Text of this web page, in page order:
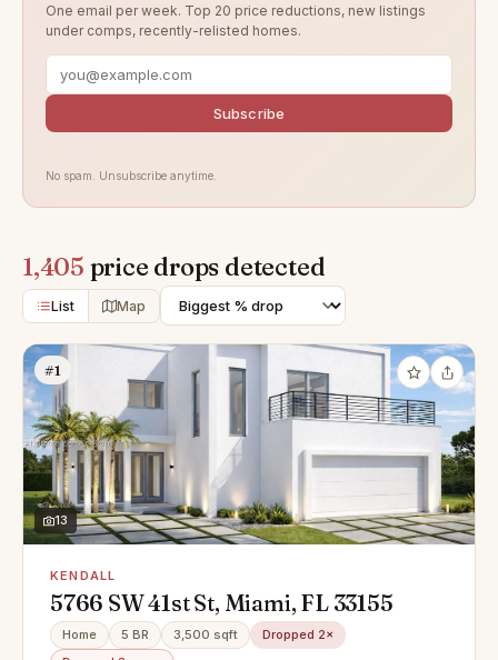
One email per week. Top 20 price reductions, new listings
under comps, recently-relisted homes.
Subscribe
No spam. Unsubscribe anytime.
1,405 price drops detected
List Map
#1
13
KENDALL
5766 SW 41st St, Miami, FL 33155
Home 5 BR 3,500 sqft
Dropped 2×